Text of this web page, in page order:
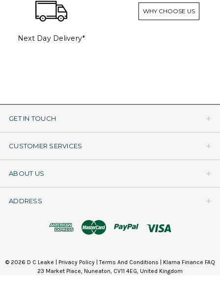
Next Day Delivery*
WHY CHOOSE US
GET IN TOUCH
CUSTOMER SERVICES
ABOUT US
ADDRESS
© 2026 D C Leake | Privacy Policy|Terms And Conditions | Klarna Finance FAQ
23 Market Place, Nuneaton, CV11 4EG, United Kingdom